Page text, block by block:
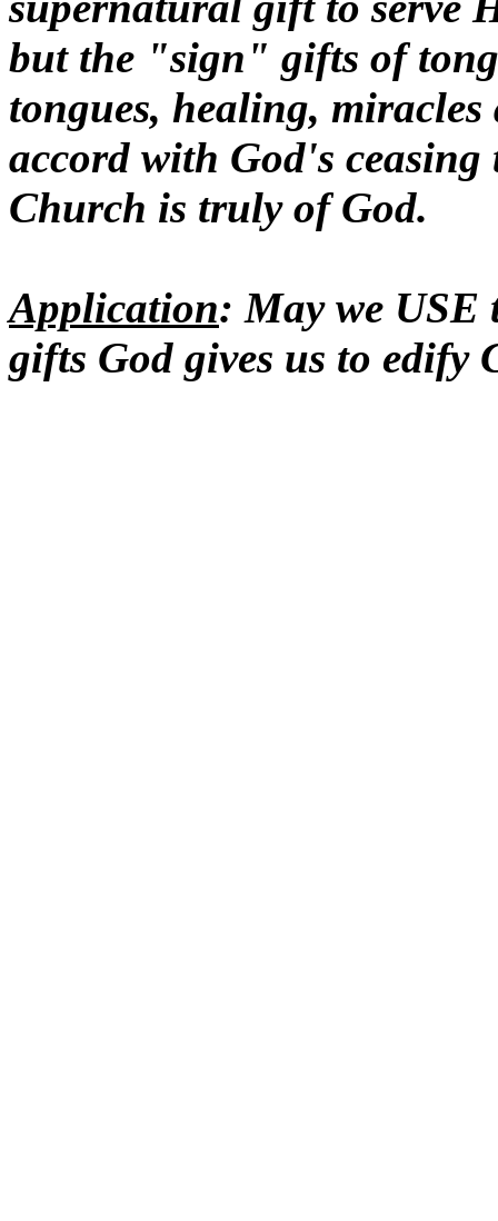
but the "sign" gifts of
tongues, healing,
accord with God's
Church is truly of God.
Application: May we
gifts God gives us to edify